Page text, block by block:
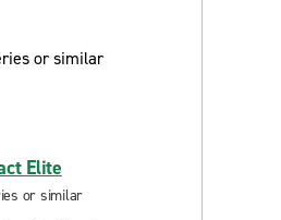
Elite
or similar